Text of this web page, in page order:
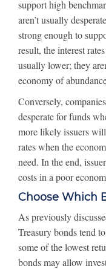
support high
aren’t usually
strong enough to
result, the interest
usually lower; they
economy of
Conversely,
desperate for funds
more likely issuers
rates when the
need. In the end,
costs in a poor
Choose Which
As previously
Treasury bonds tend
some of the lowest
bonds may allow